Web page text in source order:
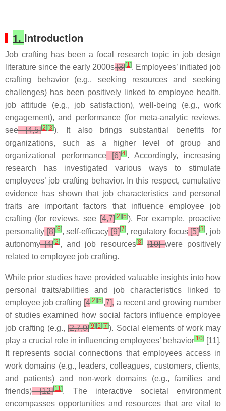
1. Introduction
Job crafting has been a focal research topic in job design
literature since the early 2000s[3][1]. Employees’ initiated job
crafting behavior (e.g., seeking resources and seeking
challenges) has been positively linked to employee health,
job attitude (e.g., job satisfaction), well-being (e.g., work
engagement), and performance (for meta-analytic reviews,
see[4,5][2] [3]). It also brings substantial benefits for
organizations, such as a higher level of group and
organizational performance[6][4]. Accordingly, increasing
research has investigated various ways to stimulate
employees’ job crafting behavior. In this respect, cumulative
evidence has shown that job characteristics and personal
traits are important factors that influence employee job
crafting (for reviews, see [4,7][2] [5]). For example, proactive
personality[8][6], self-efficacy[9][7], regulatory focus[5][3], job
autonomy[4][2], and job resources[8] [10]were positively
related to employee job crafting.
While prior studies have provided valuable insights into how
personal traits/abilities and job characteristics linked to
employee job crafting[4[2] [5],7],a recent and growing number
of studies examined how social factors influence employee
job crafting (e.g.,[2,7,9][9] [5] [7]). Social elements of work may
play a crucial role in influencing employees’ behavior[10] [11].
It represents social connections that employees access in
work domains (e.g., leaders, colleagues, customers, clients,
and patients) and non-work domains (e.g., families and
friends)[12][11]. The interactive societal environment
encompasses opportunities and resources that are vital to